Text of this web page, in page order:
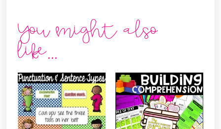
You might also
like...